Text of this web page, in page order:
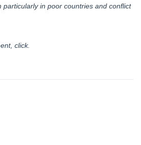
particularly in poor countries and conflict
.To read full statement, click